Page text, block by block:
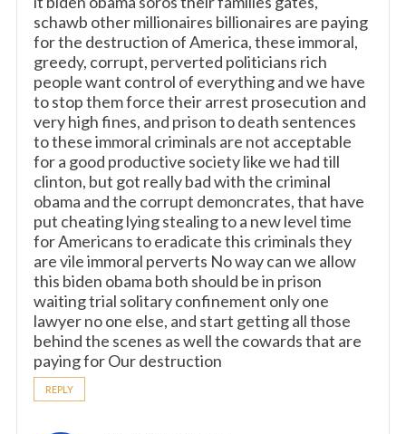
schawb other millionaires billionaires are paying
for the destruction of America, these immoral,
greedy, corrupt, perverted politicians rich
people want control of everything and we have
to stop them force their arrest prosecution and
very high fines, and prison to death sentences
to these immoral criminals are not acceptable
for a good productive society like we had till
clinton, but got really bad with the criminal
obama and the corrupt demoncrates, that have
put cheating lying stealing to a new level time
for Americans to eradicate this criminals they
are vile immoral perverts No way can we allow
this biden obama both should be in prison
waiting trial solitary confinement only one
lawyer no one else, and start getting all those
behind the scenes as well the cowards that are
paying for Our destruction
REPLY